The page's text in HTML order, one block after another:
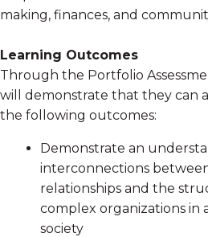
making, finances, and
Learning Outcomes
Through the Portfolio
will demonstrate that they can
the following outcomes:
Demonstrate an
interconnections
relationships and the
complex organizations in
society